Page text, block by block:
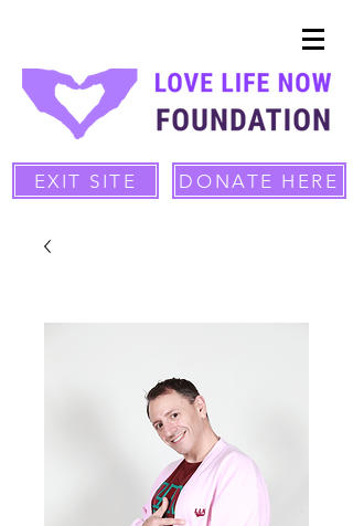
EXIT SITE DONATE HERE